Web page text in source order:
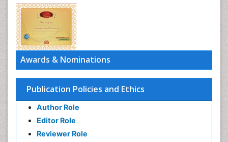
Awards & Nominations
Publication Policies and Ethics
Author Role
Editor Role
Reviewer Role